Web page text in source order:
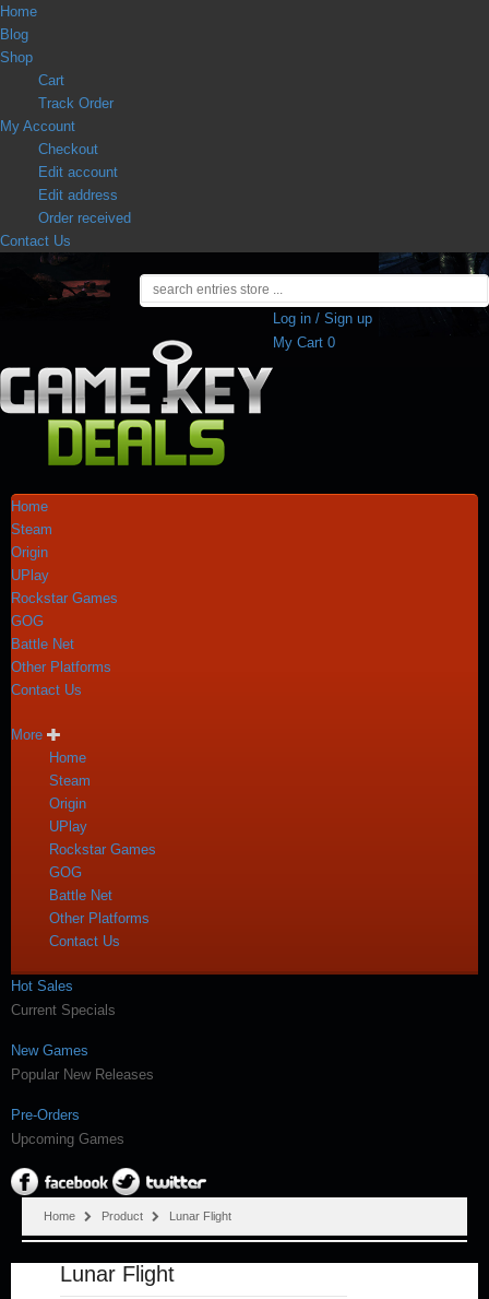
Home
Blog
Shop
Cart
Track Order
My Account
Checkout
Edit account
Edit address
Order received
Contact Us
Log in / Sign up
My Cart 0
Home
Steam
Origin
UPlay
Rockstar Games
GOG
Battle Net
Other Platforms
Contact Us
More
Home
Steam
Origin
UPlay
Rockstar Games
GOG
Battle Net
Other Platforms
Contact Us
Hot Sales
Current Specials
New Games
Popular New Releases
Pre-Orders
Upcoming Games
Home Product Lunar Flight
Lunar Flight